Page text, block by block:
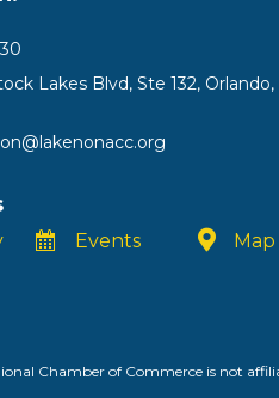
Lakes Blvd, Ste 132, Orlando,
Events Map
Chamber of Commerce is not